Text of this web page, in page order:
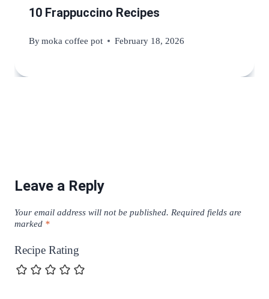
10 Frappuccino Recipes
Bymoka coffee pot February 18, 2026
Leave a Reply
Your email address will not be published. Required fields are
marked *
Recipe Rating